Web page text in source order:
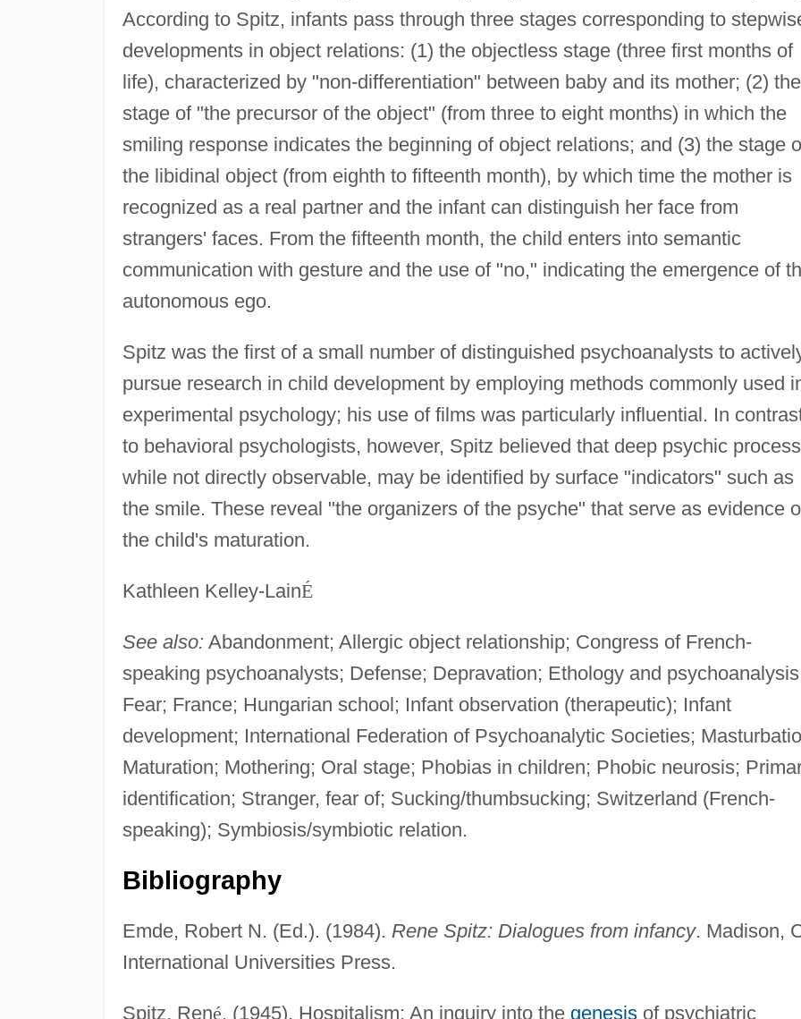
According to Spitz, infants pass through three stages corresponding to
developments in object relations: (1) the objectless stage (three first months of
life), characterized by "non-differentiation" between baby and its mother; (2) the
stage of "the precursor of the object" (from three to eight months) in which the
smiling response indicates the beginning of object relations; and (3) the stage
the libidinal object (from eighth to fifteenth month), by which time the mother is
recognized as a real partner and the infant can distinguish her face from
strangers' faces. From the fifteenth month, the child enters into semantic
communication with gesture and the use of "no," indicating the emergence of
autonomous ego.
Spitz was the first of a small number of distinguished psychoanalysts to
pursue research in child development by employing methods commonly used
experimental psychology; his use of films was particularly influential. In
to behavioral psychologists, however, Spitz believed that deep psychic
while not directly observable, may be identified by surface "indicators" such as
the smile. These reveal "the organizers of the psyche" that serve as evidence
the child's maturation.
Kathleen Kelley-LainÉ
See also: Abandonment; Allergic object relationship; Congress of French-
speaking psychoanalysts; Defense; Depravation; Ethology and
Fear; France; Hungarian school; Infant observation (therapeutic); Infant
development; International Federation of Psychoanalytic Societies;
Maturation; Mothering; Oral stage; Phobias in children; Phobic neurosis;
identification; Stranger, fear of; Sucking/thumbsucking; Switzerland (French-
speaking); Symbiosis/symbiotic relation.
Bibliography
Emde, Robert N. (Ed.). (1984). Rene Spitz: Dialogues from infancy. Madison,
International Universities Press.
Spitz, René. (1945). Hospitalism: An inquiry into the genesisof psychiatric